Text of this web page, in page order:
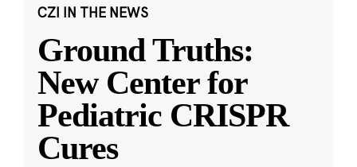
CZI IN THE NEWS
Ground Truths:
New Center for
Pediatric CRISPR
Cures